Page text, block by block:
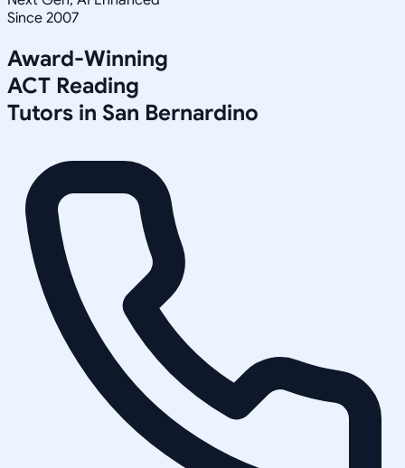
Since 2007
Award-Winning
ACT Reading
Tutors in San Bernardino